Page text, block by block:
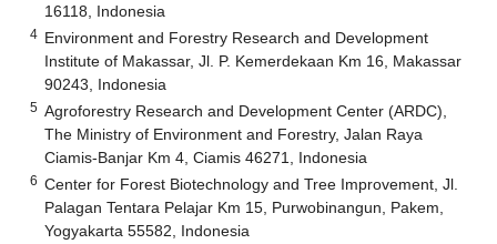
16118, Indonesia
4 Environment and Forestry Research and Development
Institute of Makassar, Jl. P. Kemerdekaan Km 16, Makassar
90243, Indonesia
5 Agroforestry Research and Development Center (ARDC),
The Ministry of Environment and Forestry, Jalan Raya
Ciamis-Banjar Km 4, Ciamis 46271, Indonesia
6 Center for Forest Biotechnology and Tree Improvement, Jl.
Palagan Tentara Pelajar Km 15, Purwobinangun, Pakem,
Yogyakarta 55582, Indonesia